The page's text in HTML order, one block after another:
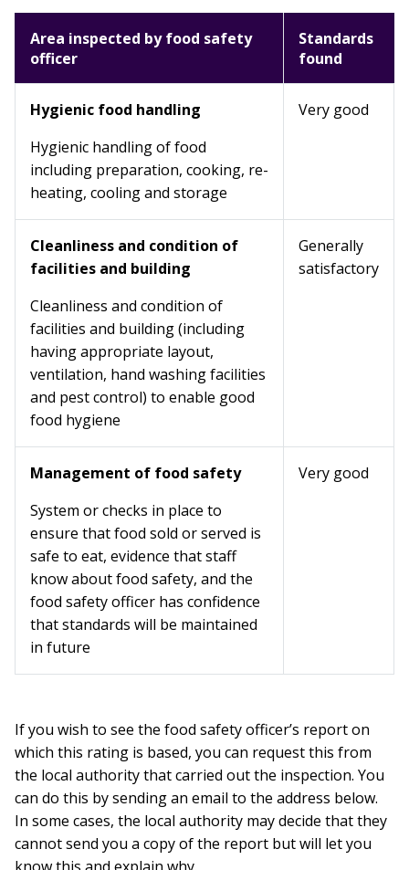
Area inspected by food safety
officer
Standards
found
Hygienic food handling
Hygienic handling of food
including preparation, cooking, re-
heating, cooling and storage
Very good
Cleanliness and condition of
facilities and building
Cleanliness and condition of
facilities and building (including
having appropriate layout,
ventilation, hand washing facilities
and pest control) to enable good
food hygiene
Generally
satisfactory
Management of food safety
System or checks in place to
ensure that food sold or served is
safe to eat, evidence that staff
know about food safety, and the
food safety officer has confidence
that standards will be maintained
in future
Very good
If you wish to see the food safety officer’s report on
which this rating is based, you can request this from
the local authority that carried out the inspection. You
can do this by sending an email to the address below.
In some cases, the local authority may decide that they
cannot send you a copy of the report but will let you